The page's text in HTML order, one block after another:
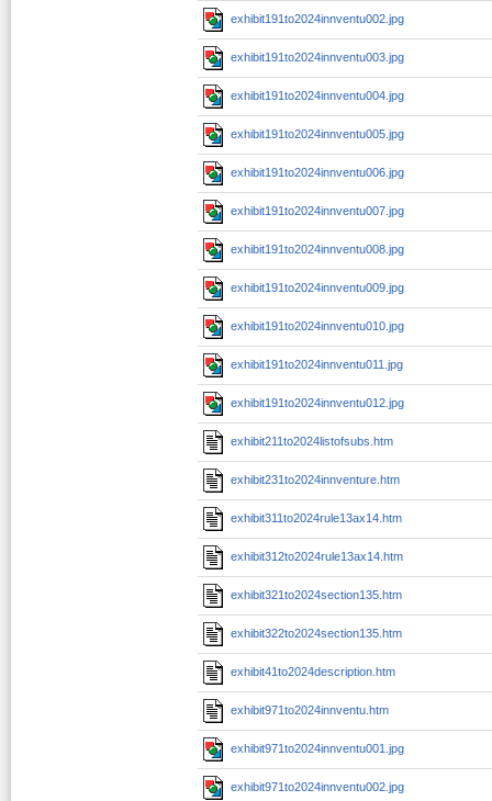
exhibit191to2024innventu002.jpg
exhibit191to2024innventu003.jpg
exhibit191to2024innventu004.jpg
exhibit191to2024innventu005.jpg
exhibit191to2024innventu006.jpg
exhibit191to2024innventu007.jpg
exhibit191to2024innventu008.jpg
exhibit191to2024innventu009.jpg
exhibit191to2024innventu010.jpg
exhibit191to2024innventu011.jpg
exhibit191to2024innventu012.jpg
exhibit211to2024listofsubs.htm
exhibit231to2024innventure.htm
exhibit311to2024rule13ax14.htm
exhibit312to2024rule13ax14.htm
exhibit321to2024section135.htm
exhibit322to2024section135.htm
exhibit41to2024description.htm
exhibit971to2024innventu.htm
exhibit971to2024innventu001.jpg
exhibit971to2024innventu002.jpg